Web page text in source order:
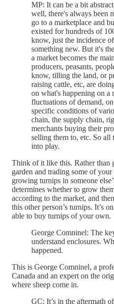
MP: It can be a bit
well, there's always been
go to a marketplace and
existed for hundreds of
know, just the incidence
something new. But it's
a market becomes the
producers, peasants,
know, tilling the land, or
raising cattle, etc, are
on what's happening on a
fluctuations of demand,
specific conditions of
chain, the supply chain,
merchants buying their
selling them to, etc. So all
into play.
Think of it like this. Rather than
garden and trading some of
growing turnips in someone
determines whether to grow
according to the market, and
this other person’s turnips. It’s
able to buy turnips of your own.
George Comninel: The
understand enclosures.
happened.
This is George Comninel, a
Canada and an expert on the
where sheep come in.
GC: It’s in the aftermath